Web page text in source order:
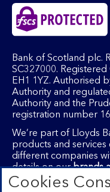
Bank of Scotland plc.
SC327000.
EH1 1YZ. Authorised
Authority and
Authority and the
registration number
We’re part of Lloyds
products and
different companies
details on ourbrands
Mobile Banking app:
Cookies